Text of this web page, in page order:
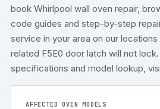
book Whirlpool wall oven repair,
code guides and step-by-step
service in your area on our locations
related F5E0 door latch will not lock
specifications and model lookup,
AFFECTED OVEN MODELS